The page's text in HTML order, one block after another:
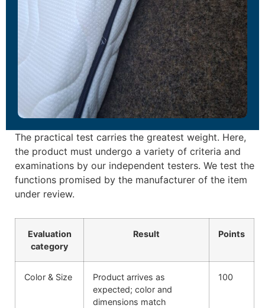
The practical test carries the greatest weight. Here,
the product must undergo a variety of criteria and
examinations by our independent testers. We test the
functions promised by the manufacturer of the item
under review.
Evaluation
category
Result Points
Color & Size
Product arrives as
expected; color and
dimensions match
100